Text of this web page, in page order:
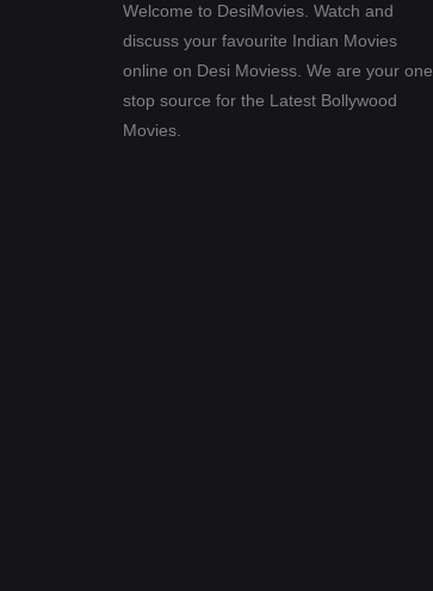
Welcome to DesiMovies. Watch and
discuss your favourite Indian Movies
online on Desi Moviess. We are your one
stop source for the Latest Bollywood
Movies.